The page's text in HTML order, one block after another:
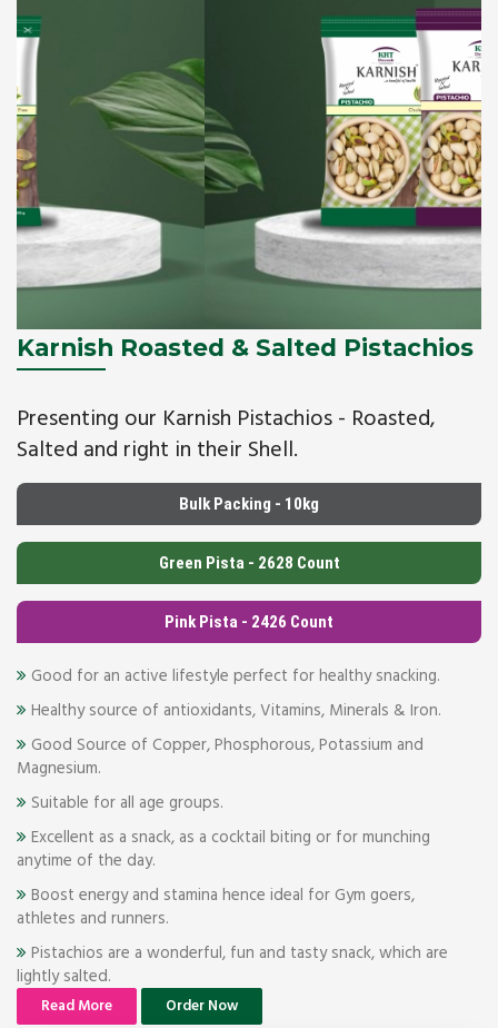
Karnish Roasted & Salted Pistachios
Presenting our Karnish Pistachios - Roasted,
Salted and right in their Shell.
Bulk Packing - 10kg
Green Pista - 2628 Count
Pink Pista - 2426 Count
Good for an active lifestyle perfect for healthy snacking.
Healthy source of antioxidants, Vitamins, Minerals & Iron.
Good Source of Copper, Phosphorous, Potassium and
Magnesium.
Suitable for all age groups.
Excellent as a snack, as a cocktail biting or for munching
anytime of the day.
Boost energy and stamina hence ideal for Gym goers,
athletes and runners.
Pistachios are a wonderful, fun and tasty snack, which are
lightly salted.
Read More Order Now